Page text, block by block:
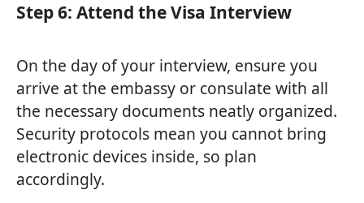
Step 6: Attend the Visa Interview
On the day of your interview, ensure you
arrive at the embassy or consulate with all
the necessary documents neatly organized.
Security protocols mean you cannot bring
electronic devices inside, so plan
accordingly.